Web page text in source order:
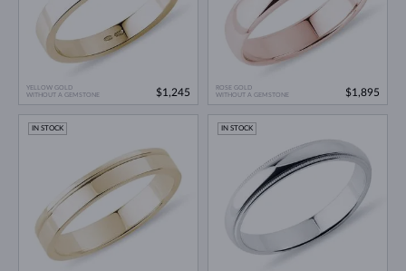
YELLOW GOLD
WITHOUT A GEMSTONE
$1,245
ROSE GOLD
WITHOUT A GEMSTONE
$1,895
IN STOCK IN STOCK